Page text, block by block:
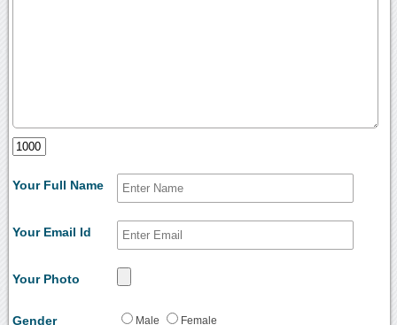
Your Full Name
Your Email Id
Your Photo
Gender Male Female